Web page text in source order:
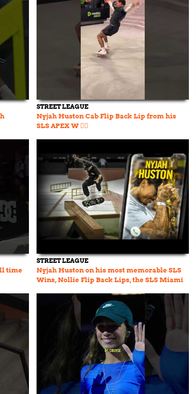
STREET LEAGUE
Nyjah Huston Cab Flip Back Lip from his
SLS APEX W 😮‍💨
time
STREET LEAGUE
Nyjah Huston on his most memorable SLS
Wins, Nollie Flip Back Lips, the SLS Miami